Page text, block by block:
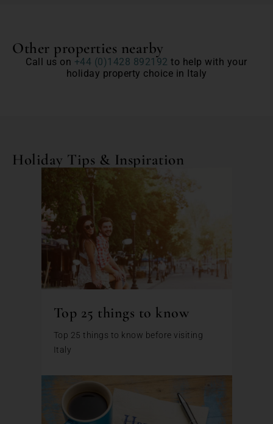
Other properties nearby
Call us on +44 (0)1428 892192 to help with your
holiday property choice in Italy
Holiday Tips & Inspiration
Top 25 things to know
Top 25 things to know before visiting
Italy